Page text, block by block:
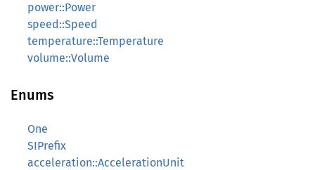
power::Power
speed::Speed
temperature::Temperature
volume::Volume
Enums
One
SIPrefix
acceleration::AccelerationUnit